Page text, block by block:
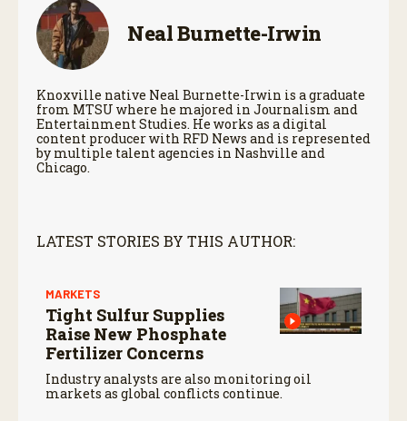
Neal Burnette-Irwin
Knoxville native Neal Burnette-Irwin is a graduate
from MTSU where he majored in Journalism and
Entertainment Studies. He works as a digital
content producer with RFD News and is represented
by multiple talent agencies in Nashville and
Chicago.
LATEST STORIES BY THIS AUTHOR:
MARKETS
Tight Sulfur Supplies
Raise New Phosphate
Fertilizer Concerns
Industry analysts are also monitoring oil
markets as global conflicts continue.